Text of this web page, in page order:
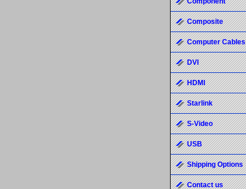
Composite
Computer Cables
DVI
HDMI
Starlink
S-Video
USB
Shipping Options
Contact us